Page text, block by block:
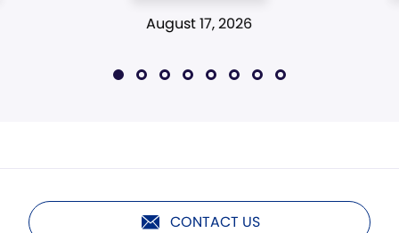
August 17, 2026
CONTACT US